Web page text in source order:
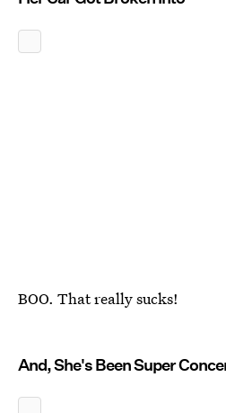
BOO. That really sucks!
And, She's Been Super